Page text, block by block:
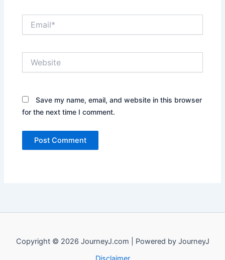
Save my name, email, and website in this browser
for the next time I comment.
Copyright © 2026 JourneyJ.com | Powered by JourneyJ